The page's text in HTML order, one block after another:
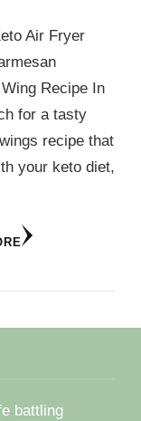
Air Fryer
Recipe In
for a tasty
recipe that
your keto diet,
battling